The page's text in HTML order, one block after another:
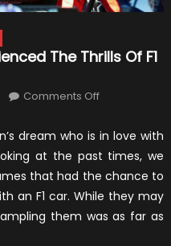
The Thrills Of F1
Comments Offon
Stars
Who
Experienced
Of
dream who is in love with
at the past times, we
that had the chance to
an F1 car. While they may
them was as far as